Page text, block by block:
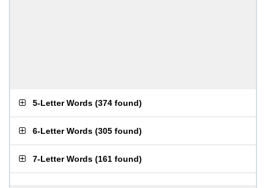
5-Letter Words (374 found)
6-Letter Words (305 found)
7-Letter Words (161 found)